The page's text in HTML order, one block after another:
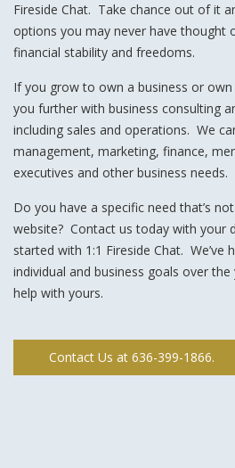
Fireside Chat. Take chance out of it
options you may never have thought
financial stability and freedoms.
If you grow to own a business or
you further with business consulting
including sales and operations. We
management, marketing, finance,
executives and other business needs.
Do you have a specific need that’s
website? Contact us today with your
started with 1:1 Fireside Chat. We’ve
individual and business goals over
help with yours.
Contact Us at 636-399-1866.